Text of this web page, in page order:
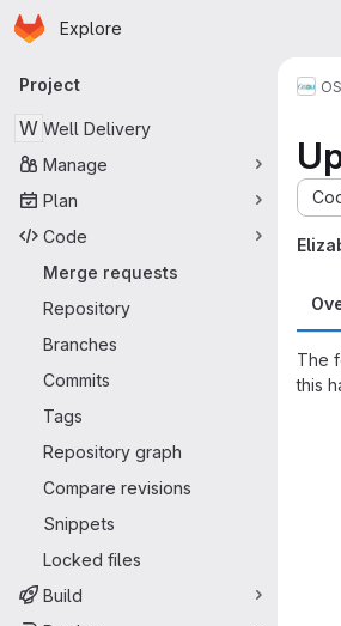
Skip to main content
Homepage
Explore
Primary navigation
Project
W Well Delivery
Manage
Plan
Code
Merge requests
Repository
Branches
Commits
Tags
Repository graph
Compare revisions
Snippets
Locked files
Build
The
this